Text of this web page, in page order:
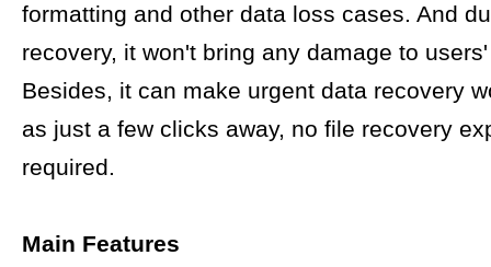
formatting and other data loss cases. And
recovery, it won't bring any damage to
Besides, it can make urgent data recovery
as just a few clicks away, no file recovery
required.
Main Features